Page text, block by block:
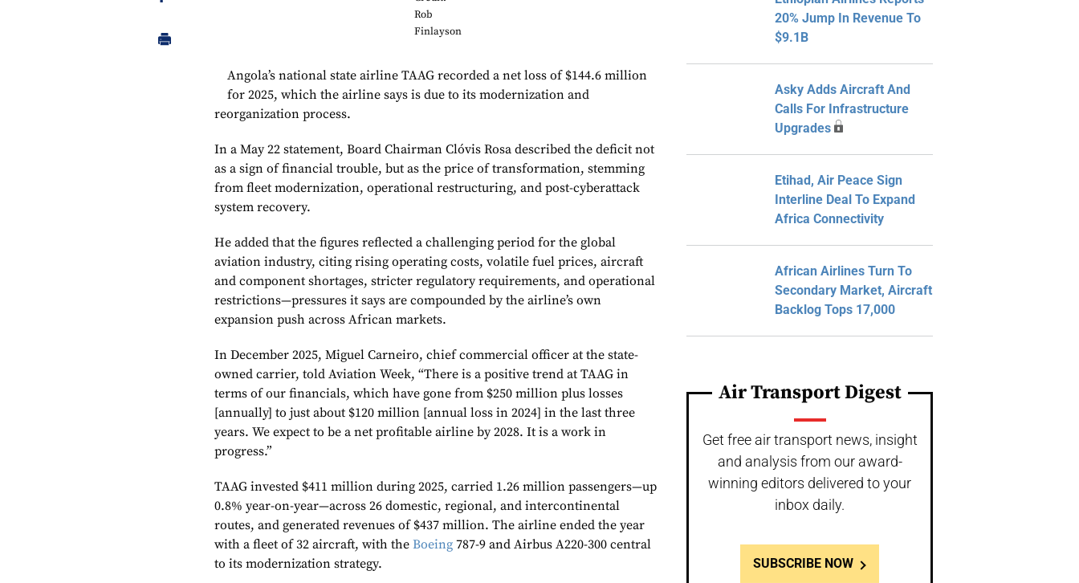
Rob
Finlayson
Angola’s national state airline TAAG recorded a net loss of $144.6 million
for 2025, which the airline says is due to its modernization and
reorganization process.
In a May 22 statement, Board Chairman Clóvis Rosa described the deficit not
as a sign of financial trouble, but as the price of transformation, stemming
from fleet modernization, operational restructuring, and post-cyberattack
system recovery.
He added that the figures reflected a challenging period for the global
aviation industry, citing rising operating costs, volatile fuel prices, aircraft
and component shortages, stricter regulatory requirements, and operational
restrictions—pressures it says are compounded by the airline’s own
expansion push across African markets.
In December 2025, Miguel Carneiro, chief commercial officer at the state-
owned carrier, told Aviation Week, “There is a positive trend at TAAG in
terms of our financials, which have gone from $250 million plus losses
[annually] to just about $120 million [annual loss in 2024] in the last three
years. We expect to be a net profitable airline by 2028. It is a work in
progress.”
TAAG invested $411 million during 2025, carried 1.26 million passengers—up
0.8% year-on-year—across 26 domestic, regional, and intercontinental
routes, and generated revenues of $437 million. The airline ended the year
with a fleet of 32 aircraft, with theBoeing 787-9 and Airbus A220-300 central
to its modernization strategy.
20% Jump In Revenue To
$9.1B
Asky Adds Aircraft And
Calls For Infrastructure
Upgrades
Etihad, Air Peace Sign
Interline Deal To Expand
Africa Connectivity
African Airlines Turn To
Secondary Market, Aircraft
Backlog Tops 17,000
Air Transport Digest
Get free air transport news, insight
and analysis from our award-
winning editors delivered to your
inbox daily.
SUBSCRIBE NOW